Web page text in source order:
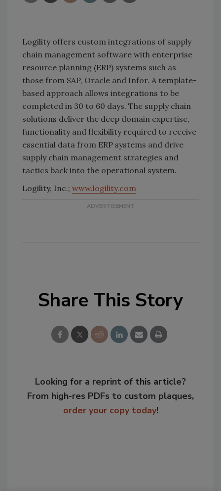
Logility offers custom integrations of supply
chain management software with enterprise
resource planning (ERP) systems such as
those from SAP, Oracle and Infor. A template-
based approach allows integrations to be
completed in 30 to 60 days. The supply chain
solutions deliver the deep domain expertise,
functionality and flexibility required to receive
essential data from ERP systems and drive
supply chain management strategies and
tactics back into the operational system.
Logility, Inc.; www.logility.com
Share This Story
Looking for a reprint of this article?
From high-res PDFs to custom plaques,
order your copy today!